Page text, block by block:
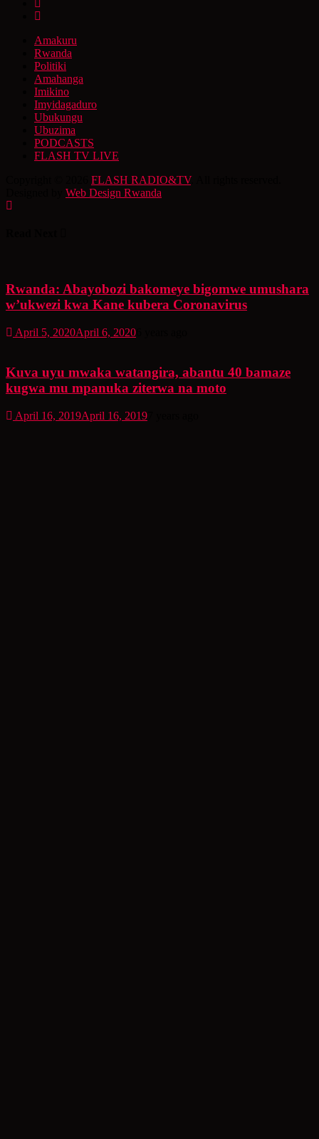
Amakuru
Rwanda
Politiki
Amahanga
Imikino
Imyidagaduro
Ubukungu
Ubuzima
PODCASTS
FLASH TV LIVE
FLASH RADIO&TV. All rights reserved.
Web Design Rwanda
Rwanda: Abayobozi bakomeye bigomwe umushara
w’ukwezi kwa Kane kubera Coronavirus
April 5, 2020April 6, 2020
Kuva uyu mwaka watangira, abantu 40 bamaze
kugwa mu mpanuka ziterwa na moto
April 16, 2019April 16, 2019